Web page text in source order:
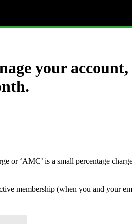
your
or ‘AMC’ is a small percentage
membership (when you and your